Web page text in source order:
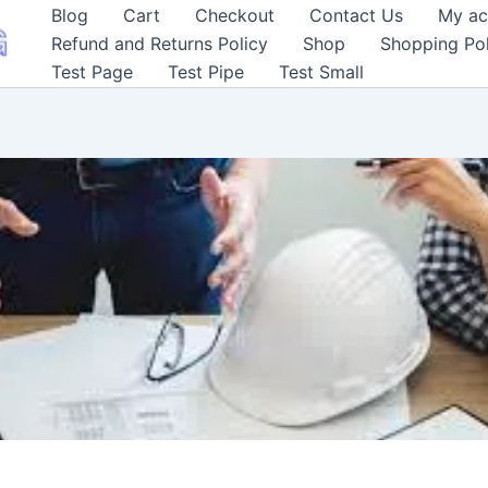
Blog Cart Checkout Contact Us My
Refund and Returns Policy
Shop Shopping
Test Page
Test Pipe Test Small